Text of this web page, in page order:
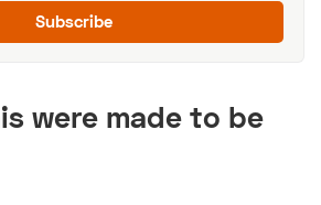
Subscribe
were made to be